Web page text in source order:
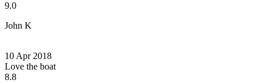
9.0
John K
10 Apr 2018
Love the boat
8.8